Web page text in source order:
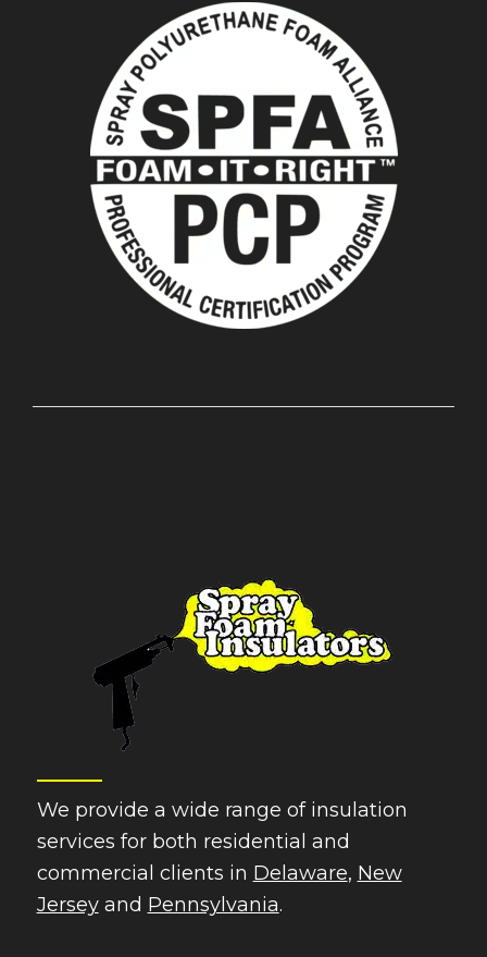
We provide a wide range of insulation
services for both residential and
commercial clients in Delaware, New
Jerseyand Pennsylvania.